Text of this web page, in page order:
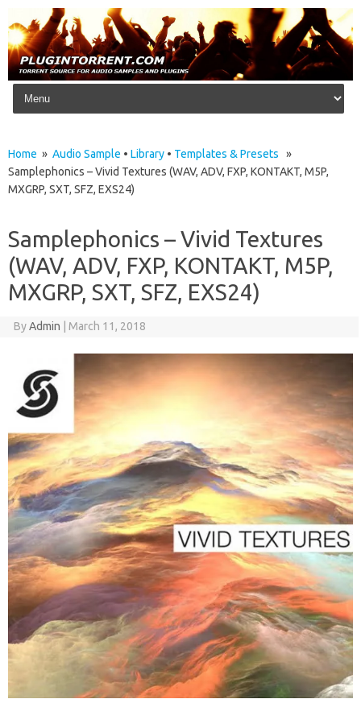
Skip to content
Home » Audio Sample • Library • Templates & Presets »
Samplephonics – Vivid Textures (WAV, ADV, FXP, KONTAKT, M5P,
MXGRP, SXT, SFZ, EXS24)
Samplephonics – Vivid Textures
(WAV, ADV, FXP, KONTAKT, M5P,
MXGRP, SXT, SFZ, EXS24)
ByAdmin March 11, 2018